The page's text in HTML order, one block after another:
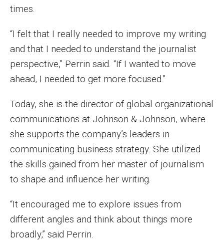
Enroll Before You Apply
Contact Klein College
Student Success
Klein EDGE
Preparing for a Career
Student Clubs, Internships and Opportunities
Campus & Facilities
Parent and Family Resources
Current Student Scholarships
times.
“I felt that I really needed to improve my writing
and that I needed to understand the journalist
perspective,” Perrin said. “If I wanted to move
ahead, I needed to get more focused.”
Today, she is the director of global organizational
communications at Johnson & Johnson, where
she supports the company’s leaders in
communicating business strategy. She utilized
the skills gained from her master of journalism
to shape and influence her writing.
“It encouraged me to explore issues from
different angles and think about things more
broadly,” said Perrin.